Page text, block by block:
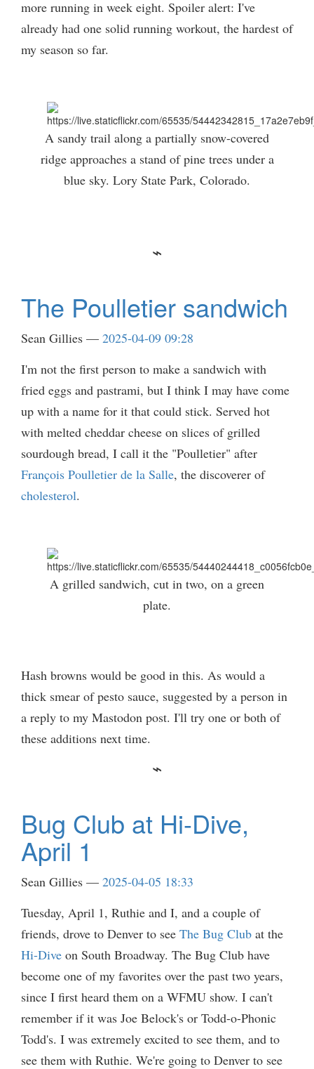
more running in week eight. Spoiler alert: I've
already had one solid running workout, the hardest of
my season so far.
A sandy trail along a partially snow-covered
ridge approaches a stand of pine trees under a
blue sky. Lory State Park, Colorado.
The Poulletier sandwich
Sean Gillies
2025-04-09 09:28
I'm not the first person to make a sandwich with
fried eggs and pastrami, but I think I may have come
up with a name for it that could stick. Served hot
with melted cheddar cheese on slices of grilled
sourdough bread, I call it the "Poulletier" after
François Poulletier de la Salle, the discoverer of
cholesterol.
A grilled sandwich, cut in two, on a green
plate.
Hash browns would be good in this. As would a
thick smear of pesto sauce, suggested by a person in
a reply to my Mastodon post. I'll try one or both of
these additions next time.
Bug Club at Hi-Dive,
April 1
Sean Gillies
2025-04-05 18:33
Tuesday, April 1, Ruthie and I, and a couple of
friends, drove to Denver to see The Bug Club at the
Hi-Dive on South Broadway. The Bug Club have
become one of my favorites over the past two years,
since I first heard them on a WFMU show. I can't
remember if it was Joe Belock's or Todd-o-Phonic
Todd's. I was extremely excited to see them, and to
see them with Ruthie. We're going to Denver to see